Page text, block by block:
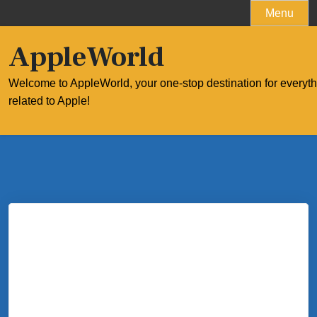
to
Menu
AppleWorld
Welcome to AppleWorld, your one-stop destination for
related to Apple!